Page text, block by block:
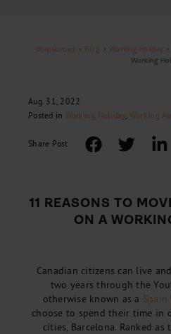
Stepabroad • Blog • Working Holiday •
Working
Aug. 31, 2022
Posted in Working Holiday, Working
Share Post
11 REASONS TO
ON A
Canadian citizens can live
two years through the
otherwise known as a
choose to spend their time in
cities, Barcelona. Ranked